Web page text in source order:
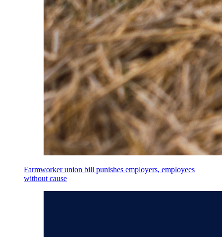
Farmworker union bill punishes employers, employees
without cause